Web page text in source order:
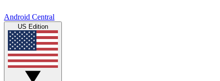
Android Central
US Edition